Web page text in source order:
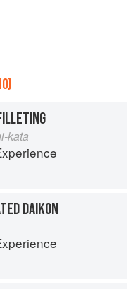
kata
DAIKON